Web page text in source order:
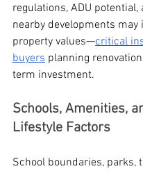
regulations, ADU potential,
nearby developments may
property values—critical
buyers planning
term investment.
Schools, Amenities,
Lifestyle Factors
School boundaries, parks,